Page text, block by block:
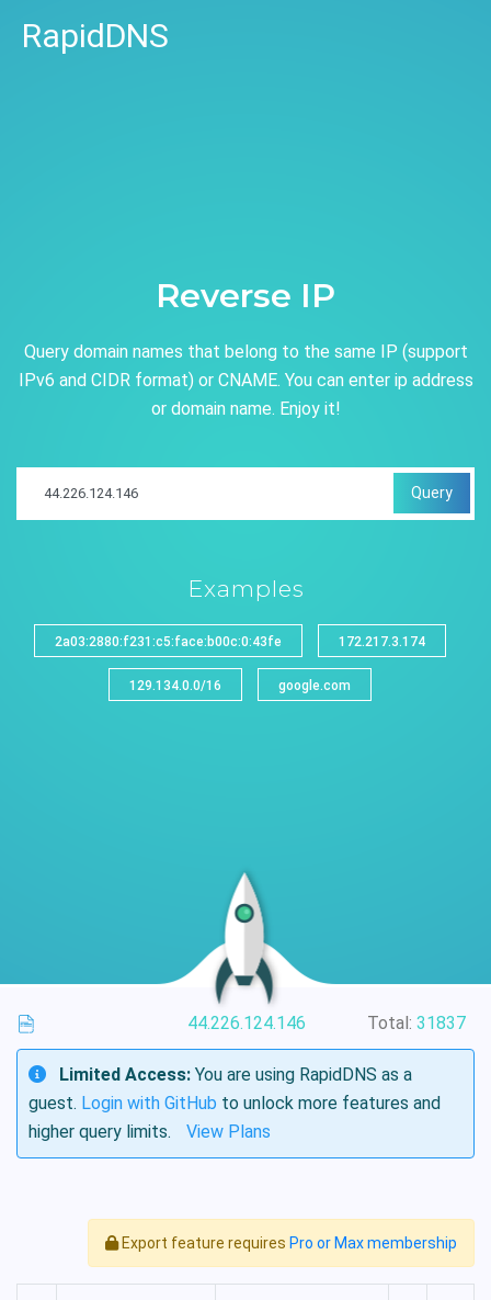
RapidDNS
Reverse IP
Query domain names that belong to the same IP (support
IPv6 and CIDR format) or CNAME. You can enter ip address
or domain name. Enjoy it!
Query
Examples
2a03:2880:f231:c5:face:b00c:0:43fe 172.217.3.174
129.134.0.0/16 google.com
44.226.124.146 Total: 31837
Limited Access: You are using RapidDNS as a
guest. Login with GitHub to unlock more features and
higher query limits.
View Plans
Export feature requires Pro or Max membership